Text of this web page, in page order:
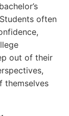
often
out of their
themselves